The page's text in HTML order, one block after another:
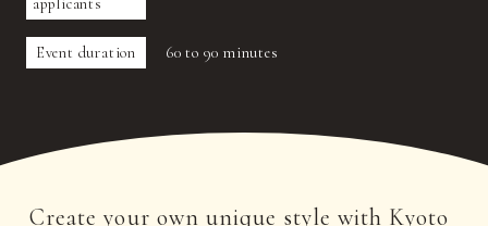
Event duration 60 to 90 minutes
Create your own unique style with Kyoto